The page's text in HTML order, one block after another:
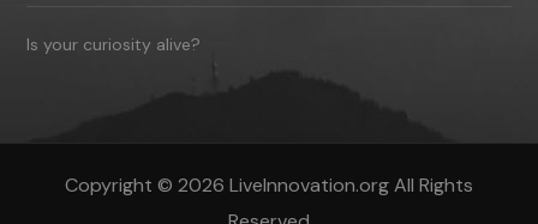
Is your curiosity alive?
Copyright © 2026 LiveInnovation.org All Rights